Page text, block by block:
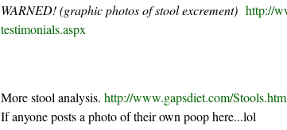
WARNED! (graphic photos of stool excrement) http://
testimonials.aspx
More stool analysis. http://www.gapsdiet.com/
If anyone posts a photo of their own poop here...lol